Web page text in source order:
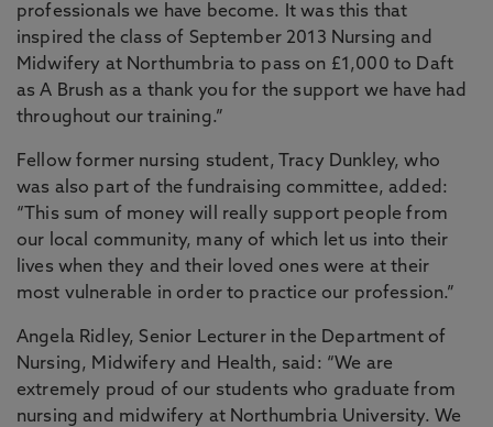
professionals we have become. It was this that
inspired the class of September 2013 Nursing and
Midwifery at Northumbria to pass on £1,000 to Daft
as A Brush as a thank you for the support we have had
throughout our training.”
Fellow former nursing student, Tracy Dunkley, who
was also part of the fundraising committee, added:
“This sum of money will really support people from
our local community, many of which let us into their
lives when they and their loved ones were at their
most vulnerable in order to practice our profession.”
Angela Ridley, Senior Lecturer in the Department of
Nursing, Midwifery and Health, said: “We are
extremely proud of our students who graduate from
nursing and midwifery at Northumbria University. We